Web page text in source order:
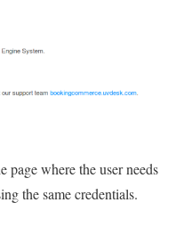
where the user needs
the same credentials.